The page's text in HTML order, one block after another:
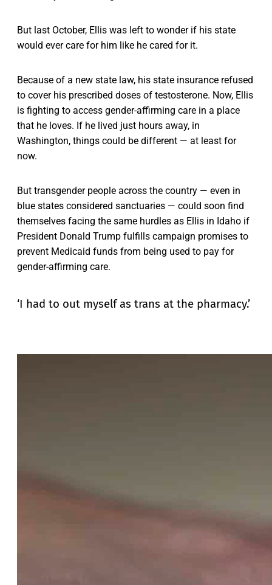
But last October, Ellis was left to wonder if his state
would ever care for him like he cared for it.
Because of a new state law, his state insurance refused
to cover his prescribed doses of testosterone. Now, Ellis
is fighting to access gender-affirming care in a place
that he loves. If he lived just hours away, in
Washington, things could be different — at least for
now.
But transgender people across the country — even in
blue states considered sanctuaries — could soon find
themselves facing the same hurdles as Ellis in Idaho if
President Donald Trump fulfills campaign promises to
prevent Medicaid funds from being used to pay for
gender-affirming care.
‘I had to out myself as trans at the pharmacy.’